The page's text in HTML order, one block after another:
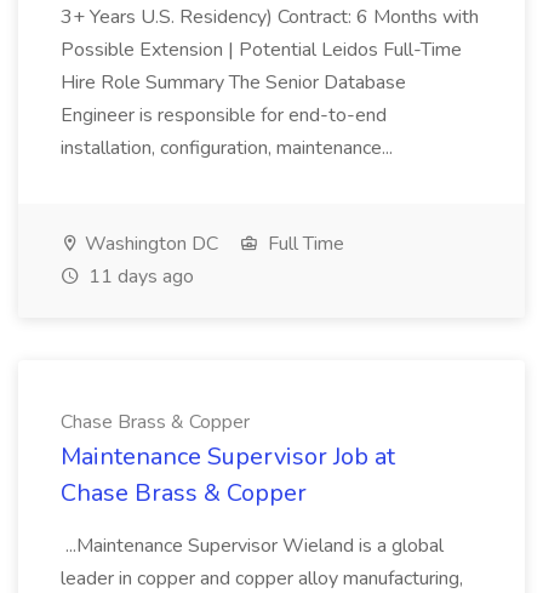
3+ Years U.S. Residency) Contract: 6 Months with
Possible Extension | Potential Leidos Full-Time
Hire Role Summary The Senior Database
Engineer is responsible for end-to-end
installation, configuration, maintenance...
Washington DC
Full Time
11 days ago
Chase Brass & Copper
Maintenance Supervisor Job at
Chase Brass & Copper
...Maintenance Supervisor Wieland is a global
leader in copper and copper alloy manufacturing,